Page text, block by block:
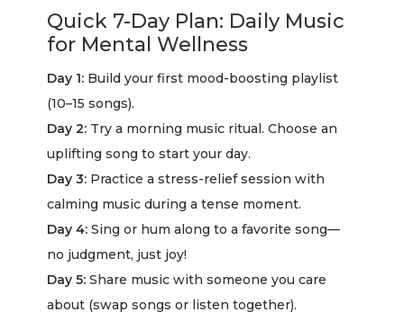
Quick 7-Day Plan: Daily Music
for Mental Wellness
Day 1: Build your first mood-boosting playlist
(10–15 songs).
Day 2: Try a morning music ritual. Choose an
uplifting song to start your day.
Day 3: Practice a stress-relief session with
calming music during a tense moment.
Day 4: Sing or hum along to a favorite song—
no judgment, just joy!
Day 5: Share music with someone you care
about (swap songs or listen together).